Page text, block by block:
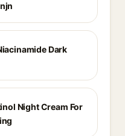
Dark
Night Cream For